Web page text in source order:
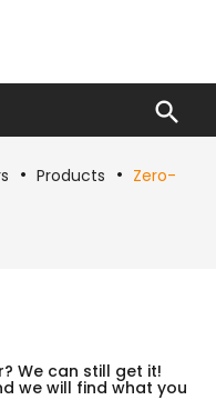

Products
Zero-
We can still get it!
we will find what you